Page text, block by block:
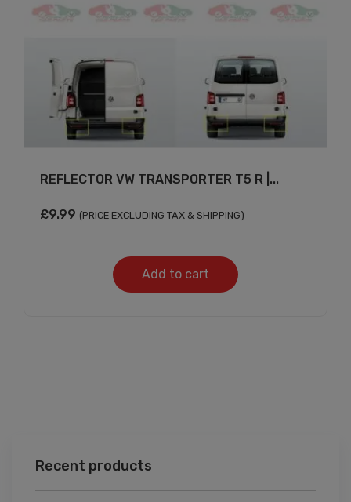
REFLECTOR VW TRANSPORTER T5 R |...
£9.99 (PRICE EXCLUDING TAX & SHIPPING)
Add to cart
Recent products